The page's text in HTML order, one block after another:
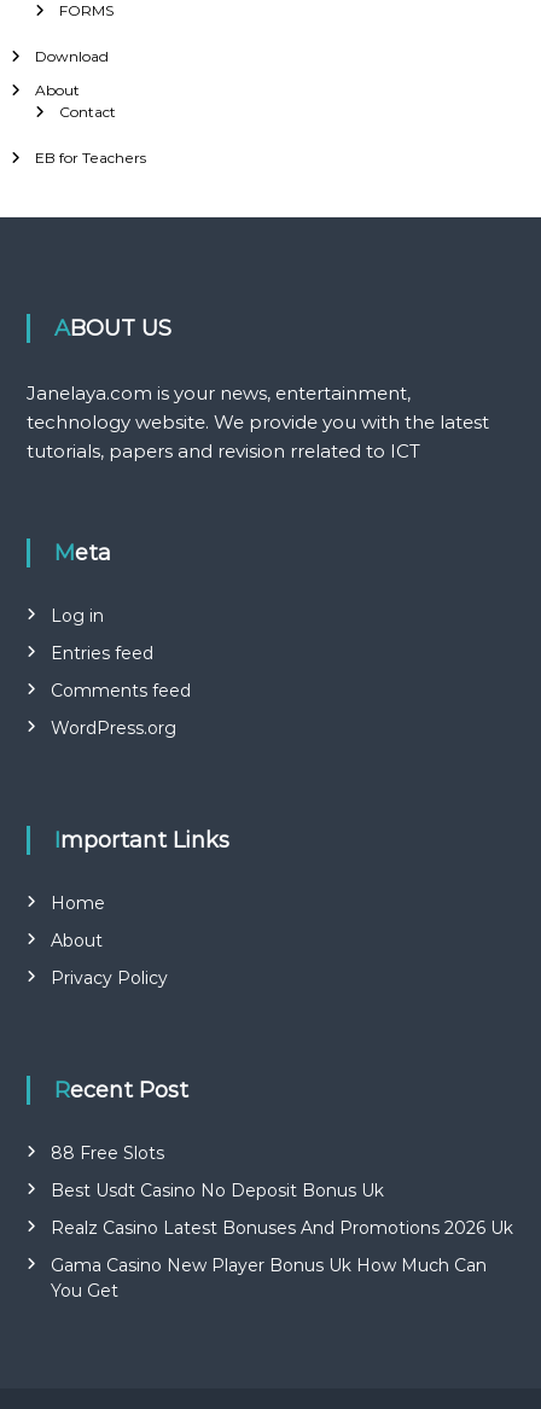
FORMS
Download
About
Contact
EB for Teachers
ABOUT US
Janelaya.com is your news, entertainment,
technology website. We provide you with the latest
tutorials, papers and revision rrelated to ICT
Meta
Log in
Entries feed
Comments feed
WordPress.org
Important Links
Home
About
Privacy Policy
Recent Post
88 Free Slots
Best Usdt Casino No Deposit Bonus Uk
Realz Casino Latest Bonuses And Promotions 2026 Uk
Gama Casino New Player Bonus Uk How Much Can
You Get